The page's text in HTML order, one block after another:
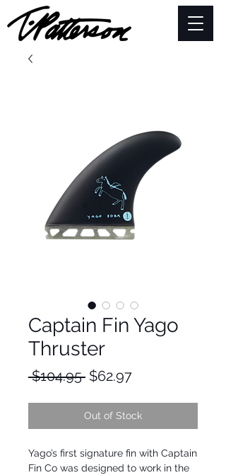
Captain Fin Yago
Thruster
$104.95 Regular
$62.97Sale
Out of Stock
Yago’s first signature fin with Captain
Fin Co was designed to work in the